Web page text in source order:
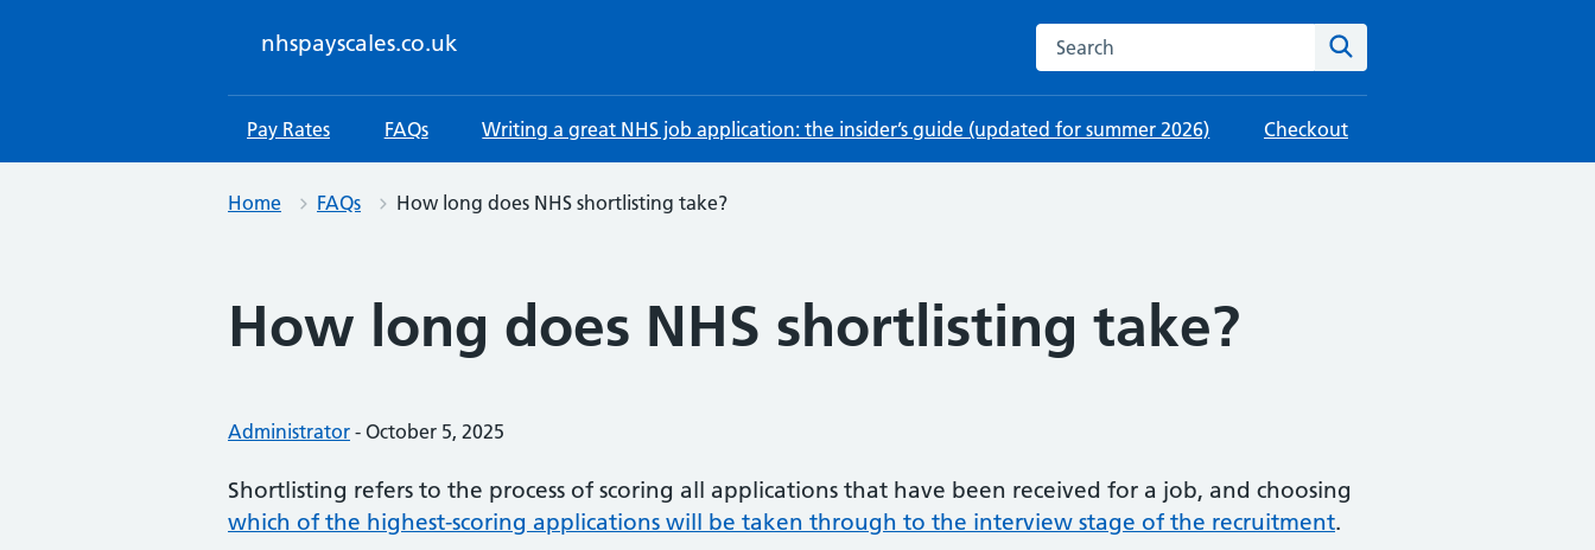
nhspayscales.co.uk Search this website
Pay Rates FAQs Writing a great NHS job application: the insider’s guide (updated for summer 2026) Checkout
Home FAQs How long does NHS shortlisting take?
How long does NHS shortlisting take?
Posted by:
Administrator - Posted on:
October 5, 2025
Shortlisting refers to the process of scoring all applications that have been received for a job, and choosing
which of the highest-scoring applications will be taken through to the interview stage of the recruitment.